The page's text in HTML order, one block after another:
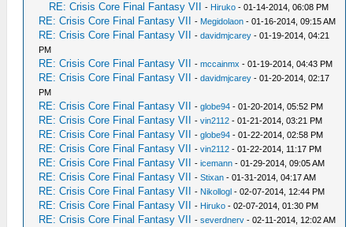
RE: Crisis Core Final Fantasy VII - Hiruko - 01-14-2014, 06:08 PM
RE: Crisis Core Final Fantasy VII - Megidolaon - 01-16-2014, 09:15 AM
RE: Crisis Core Final Fantasy VII -davidmjcarey - 01-19-2014, 04:21
PM
RE: Crisis Core Final Fantasy VII -mccainmx - 01-19-2014, 04:43 PM
RE: Crisis Core Final Fantasy VII -davidmjcarey - 01-20-2014, 02:17
PM
RE: Crisis Core Final Fantasy VII -globe94 - 01-20-2014, 05:52 PM
RE: Crisis Core Final Fantasy VII -vin2112 - 01-21-2014, 03:21 PM
RE: Crisis Core Final Fantasy VII -globe94 - 01-22-2014, 02:58 PM
RE: Crisis Core Final Fantasy VII -vin2112 - 01-22-2014, 11:17 PM
RE: Crisis Core Final Fantasy VII -icemann - 01-29-2014, 09:05 AM
RE: Crisis Core Final Fantasy VII -Stixan - 01-31-2014, 04:17 AM
RE: Crisis Core Final Fantasy VII - Nikollogl - 02-07-2014, 12:44 PM
RE: Crisis Core Final Fantasy VII - Hiruko - 02-07-2014, 01:30 PM
RE: Crisis Core Final Fantasy VII -severdnerv - 02-11-2014, 12:02 AM